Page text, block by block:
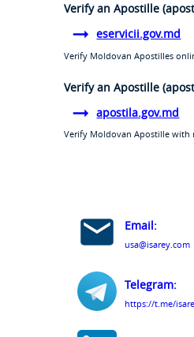
Verify an Apostille
eservicii.gov.md
Verify Moldovan Apostilles
Verify an Apostille
apostila.gov.md
Verify Moldovan Apostille with
Email:
usa@isarey.com
Telegram:
https://t.me/